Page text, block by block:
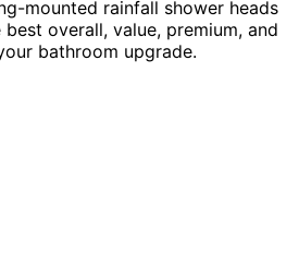
mounted rainfall shower heads
overall, value, premium, and
bathroom upgrade.